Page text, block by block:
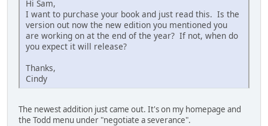
Hi Sam,
I want to purchase your book and just read this. Is the
version out now the new edition you mentioned you
are working on at the end of the year? If not, when do
you expect it will release?
Thanks,
Cindy
The newest addition just came out. It's on my homepage and
the Todd menu under "negotiate a severance".